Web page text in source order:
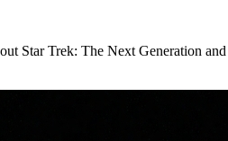
Star Trek: The Next Generation and